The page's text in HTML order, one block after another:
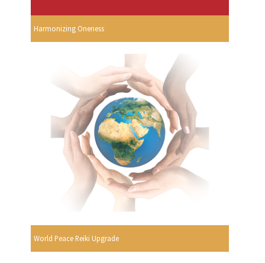
Harmonizing Oneness
World Peace Reiki Upgrade